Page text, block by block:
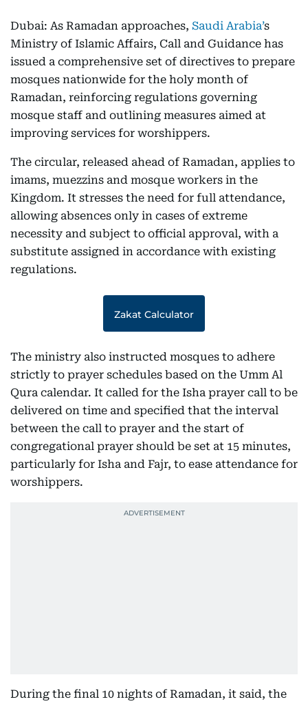
Dubai: As Ramadan approaches, Saudi Arabia’s
Ministry of Islamic Affairs, Call and Guidance has
issued a comprehensive set of directives to prepare
mosques nationwide for the holy month of
Ramadan, reinforcing regulations governing
mosque staff and outlining measures aimed at
improving services for worshippers.
The circular, released ahead of Ramadan, applies to
imams, muezzins and mosque workers in the
Kingdom. It stresses the need for full attendance,
allowing absences only in cases of extreme
necessity and subject to official approval, with a
substitute assigned in accordance with existing
regulations.
Zakat Calculator
The ministry also instructed mosques to adhere
strictly to prayer schedules based on the Umm Al
Qura calendar. It called for the Isha prayer call to be
delivered on time and specified that the interval
between the call to prayer and the start of
congregational prayer should be set at 15 minutes,
particularly for Isha and Fajr, to ease attendance for
worshippers.
During the final 10 nights of Ramadan, it said, the